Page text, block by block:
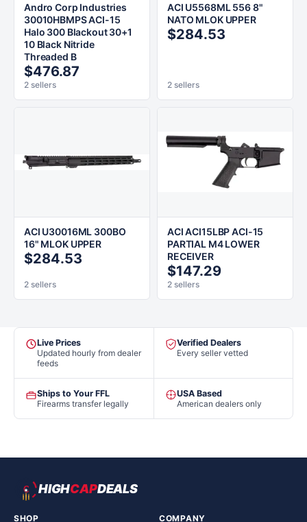
Andro Corp Industries
30010HBMPS ACI-15
Halo 300 Blackout 30+1
10 Black Nitride
Threaded B
$476.87
2 sellers
ACI U5568ML 556 8"
NATO MLOK UPPER
$284.53
2 sellers
ACI U30016ML 300BO
16" MLOK UPPER
$284.53
2 sellers
ACI ACI15LBP ACI-15
PARTIAL M4 LOWER
RECEIVER
$147.29
2 sellers
Live Prices
Updated hourly from dealer
feeds
Verified Dealers
Every seller vetted
Ships to Your FFL
Firearms transfer legally
USA Based
American dealers only
HIGHCAPDEALS
SHOP COMPANY